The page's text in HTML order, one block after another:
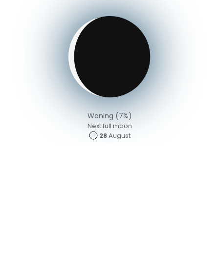
Waning (7%)
Next full moon
28August